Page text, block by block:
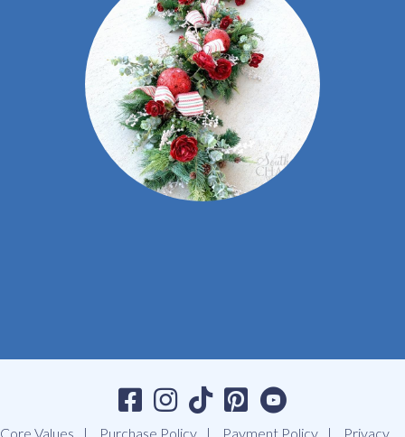
Core Values Purchase Policy Payment Policy Privacy